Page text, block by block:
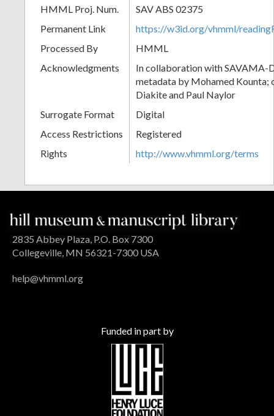
HMML Proj. Num.
SAV ABS 02375
Permanent Link
https://w3id.org/vhmml/
Processed By
HMML
Acknowledgments
In collaboration with SAVAMA-
metadata by Mohamed Kounta;
Diakite and Paul Naylor
Surrogate Format
Digital
Access Restrictions
Registered
Rights
http://www.vhmml.org/terms
2835 Abbey Plaza, P.O. Box 7300
Collegeville, MN 56321-7300 USA
help@vhmml.org
Funded in part by